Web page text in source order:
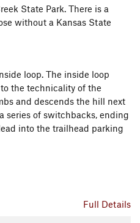
State Park. There is a
without a Kansas State
loop. The inside loop
the technicality of the
and descends the hill next
series of switchbacks, ending
into the trailhead parking
Full Details